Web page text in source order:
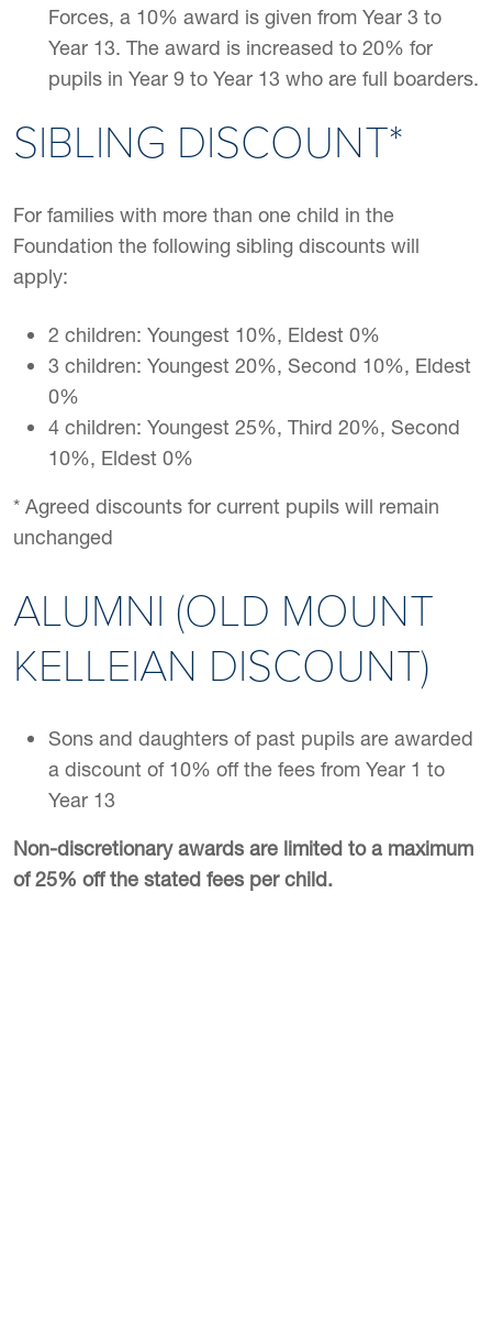
Forces, a 10% award is given from Year 3 to
Year 13. The award is increased to 20% for
pupils in Year 9 to Year 13 who are full boarders.
SIBLING DISCOUNT*
For families with more than one child in the
Foundation the following sibling discounts will
apply:
2 children: Youngest 10%, Eldest 0%
3 children: Youngest 20%, Second 10%, Eldest
0%
4 children: Youngest 25%, Third 20%, Second
10%, Eldest 0%
* Agreed discounts for current pupils will remain
unchanged
ALUMNI (OLD MOUNT
KELLEIAN DISCOUNT)
Sons and daughters of past pupils are awarded
a discount of 10% off the fees from Year 1 to
Year 13
Non-discretionary awards are limited to a maximum
of 25% off the stated fees per child.